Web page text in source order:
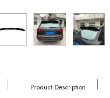
Product Description